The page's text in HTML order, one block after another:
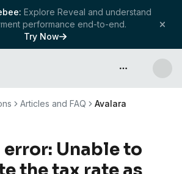
Explore Reveal and understand
performance end-to-end.
Try Now
API & more
Articles and FAQ Avalara
Unable to